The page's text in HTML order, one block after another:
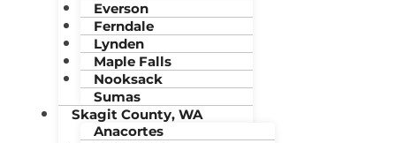
Everson
Ferndale
Lynden
Maple Falls
Nooksack
Sumas
Skagit County, WA
Anacortes